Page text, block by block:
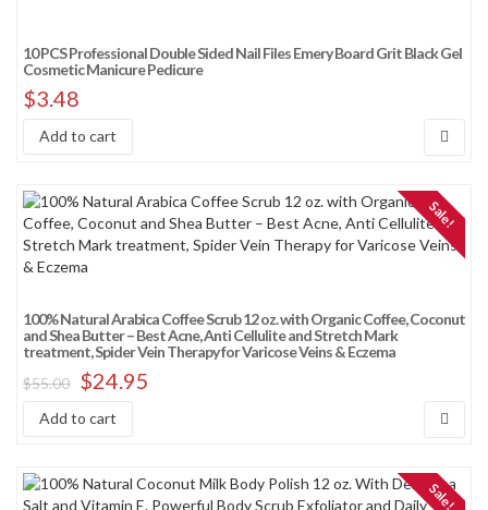
10 PCS Professional Double Sided Nail Files Emery Board Grit Black Gel
Cosmetic Manicure Pedicure
$3.48
Add to cart
Sale!
100% Natural Arabica Coffee Scrub 12 oz. with Organic Coffee, Coconut
and Shea Butter – Best Acne, Anti Cellulite and Stretch Mark
treatment, Spider Vein Therapy for Varicose Veins & Eczema
$55.00 $24.95
Add to cart
Sale!